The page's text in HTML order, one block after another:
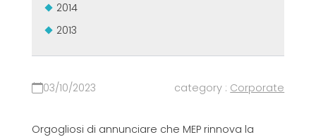
2014
2013
03/10/2023 category : Corporate
Orgogliosi di annunciare che MEP rinnova la